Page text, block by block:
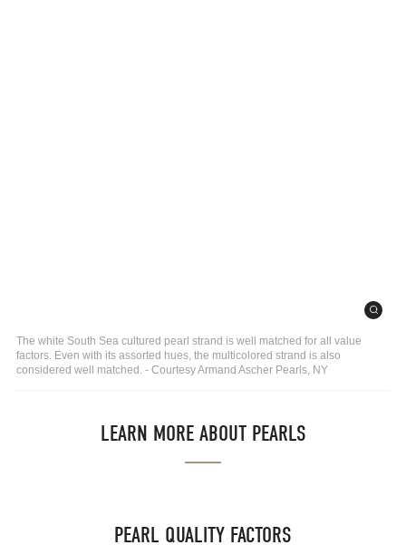
The white South Sea cultured pearl strand is well matched for all value
factors. Even with its assorted hues, the multicolored strand is also
considered well matched. - Courtesy Armand Ascher Pearls, NY
LEARN MORE ABOUT PEARLS
PEARL QUALITY FACTORS